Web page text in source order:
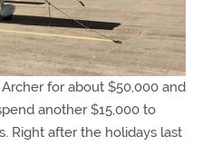
for about $50,000 and
another $15,000 to
Right after the holidays last